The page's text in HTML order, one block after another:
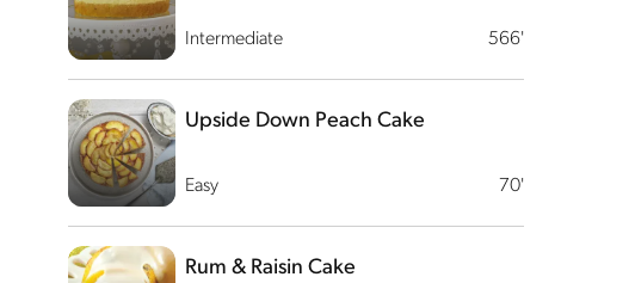
Intermediate 566'
Easy 70'
Upside Down Peach Cake
Rum & Raisin Cake